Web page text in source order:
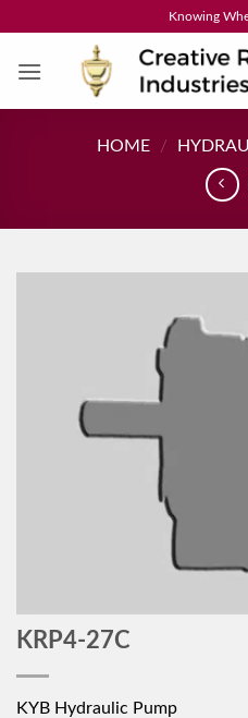
content
Knowing
HOME /
KRP4-27C
KYB Hydraulic Pump